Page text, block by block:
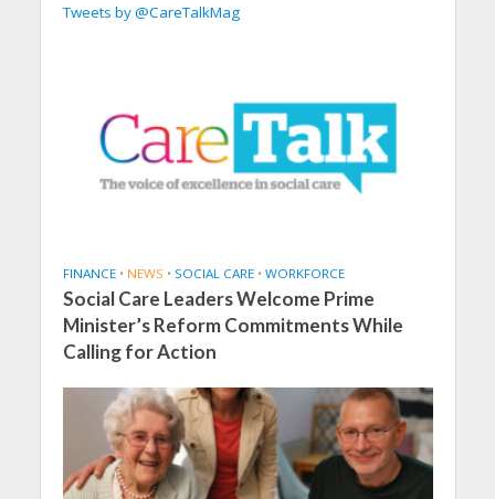
Tweets by @CareTalkMag
FINANCE • NEWS • SOCIAL CARE • WORKFORCE
Social Care Leaders Welcome Prime
Minister’s Reform Commitments While
Calling for Action